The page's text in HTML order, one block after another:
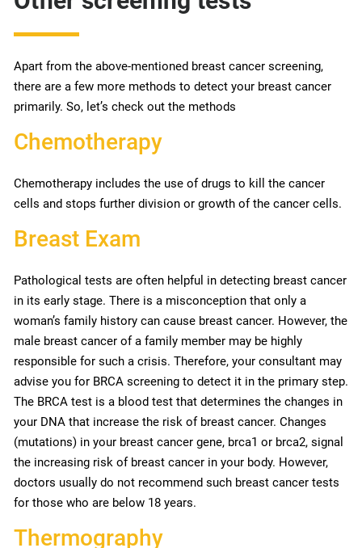
Apart from the above-mentioned breast cancer screening,
there are a few more methods to detect your breast cancer
primarily. So, let’s check out the methods
Chemotherapy
Chemotherapy includes the use of drugs to kill the cancer
cells and stops further division or growth of the cancer cells.
Breast Exam
Pathological tests are often helpful in detecting breast cancer
in its early stage. There is a misconception that only a
woman’s family history can cause breast cancer. However, the
male breast cancer of a family member may be highly
responsible for such a crisis. Therefore, your consultant may
advise you for BRCA screening to detect it in the primary step.
The BRCA test is a blood test that determines the changes in
your DNA that increase the risk of breast cancer. Changes
(mutations) in your breast cancer gene, brca1 or brca2, signal
the increasing risk of breast cancer in your body. However,
doctors usually do not recommend such breast cancer tests
for those who are below 18 years.
Thermography